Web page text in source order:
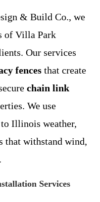
& Build Co., we
of Villa Park
Our services
fences that create
chain link
We use
Illinois weather,
that withstand wind,
Services